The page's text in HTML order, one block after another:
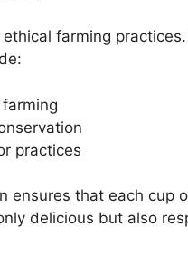
farming
practices
ensures that each cup
delicious but also